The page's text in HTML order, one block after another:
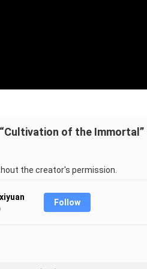
of the Immortal”
the creator's permission.
Follow